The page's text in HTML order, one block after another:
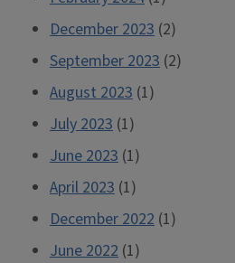
December 2023 (2)
September 2023 (2)
August 2023 (1)
July 2023 (1)
June 2023 (1)
April 2023 (1)
December 2022 (1)
June 2022 (1)